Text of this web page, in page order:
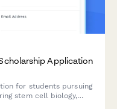
Application
for students pursuing
stem cell biology,